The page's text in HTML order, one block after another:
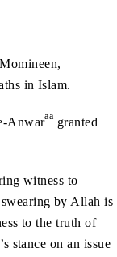
in Islam.
Anwaraa granted
witness to
by Allah is
to the truth of
stance on an issue